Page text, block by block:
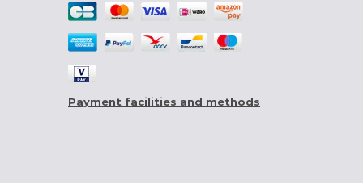
Payment facilities and methods